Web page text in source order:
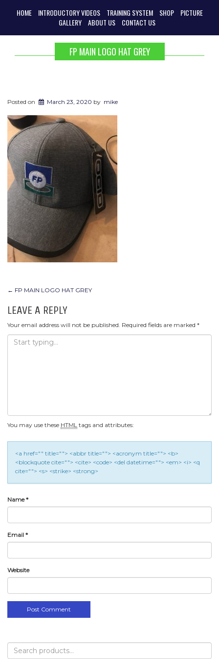
HOME INTRODUCTORY VIDEOS TRAINING SYSTEM SHOP
PICTURE
GALLERY
ABOUT US CONTACT US
FP MAIN LOGO HAT GREY
Posted on March 23, 2020 by mike
POST
NAVIGATION
← FP MAIN LOGO HAT GREY
LEAVE A REPLY
Your email address will not be published. Required fields are marked *
You may use these HTML tags and attributes:
<a href="" title=""> <abbr title=""> <acronym title=""> <b>
<blockquote cite=""> <cite> <code> <del datetime=""> <em> <i> <q
cite=""> <s> <strike> <strong>
Name*
Email *
Website
Search
for: